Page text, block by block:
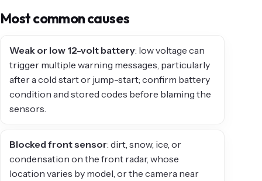
Most common causes
Weak or low 12-volt battery: low voltage can
trigger multiple warning messages, particularly
after a cold start or jump-start; confirm battery
condition and stored codes before blaming the
sensors.
Blocked front sensor: dirt, snow, ice, or
condensation on the front radar, whose
location varies by model, or the camera near